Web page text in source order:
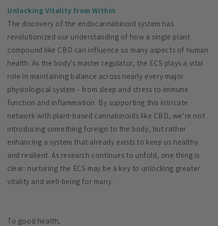
Unlocking Vitality from Within
The discovery of the endocannabinoid system has
revolutionized our understanding of how a single plant
compound like CBD can influence so many aspects of human
health. As the body’s master regulator, the ECS plays a vital
role in maintaining balance across nearly every major
physiological system - from sleep and stress to immune
function and inflammation. By supporting this intricate
network with plant-based cannabinoids like CBD, we’re not
introducing something foreign to the body, but rather
enhancing a system that already exists to keep us healthy
and resilient. As research continues to unfold, one thing is
clear: nurturing the ECS may be a key to unlocking greater
vitality and well-being for many.
To good health,